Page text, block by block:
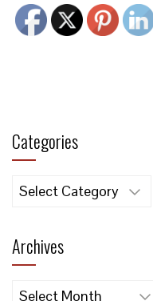
Categories
Categories
Archives
Archives